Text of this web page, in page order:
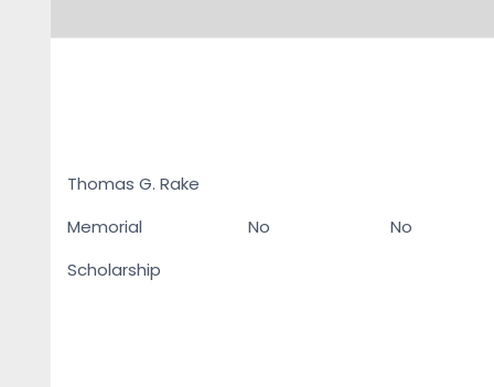
Thomas G. Rake
Memorial
Scholarship
No No